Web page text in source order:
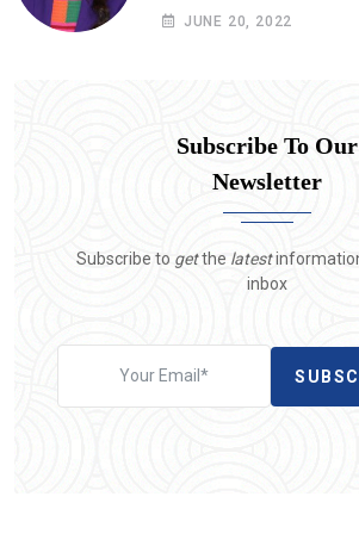
situation in Yemen
JUNE 20, 2022
Subscribe To Our
Newsletter
Subscribe to getthe latest
inbox